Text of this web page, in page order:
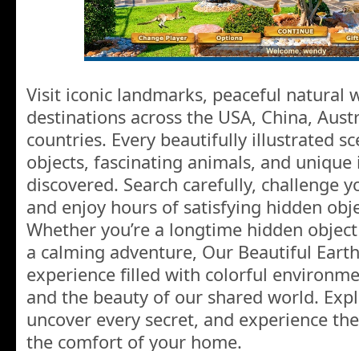
Visit iconic landmarks, peaceful natural
destinations across the USA, China,
countries. Every beautifully illustrated
objects, fascinating animals, and
discovered. Search carefully, challenge
and enjoy hours of satisfying hidden
Whether you’re a longtime hidden
a calming adventure, Our Beautiful
experience filled with colorful
and the beauty of our shared world.
uncover every secret, and experience
the comfort of your home.